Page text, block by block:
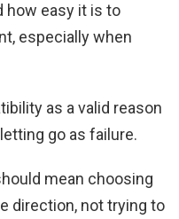
how easy it is to
especially when
as a valid reason
go as failure.
mean choosing
direction, not trying to